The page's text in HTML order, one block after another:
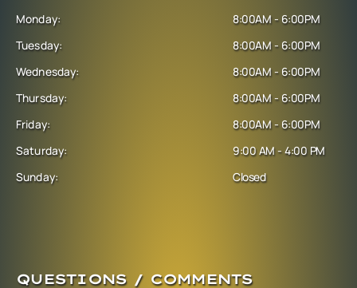
Monday:
Tuesday:
Wednesday:
Thursday:
Friday:
Saturday:
Sunday:
8:00AM - 6:00PM
8:00AM - 6:00PM
8:00AM - 6:00PM
8:00AM - 6:00PM
8:00AM - 6:00PM
9:00 AM - 4:00 PM
Closed
QUESTIONS / COMMENTS